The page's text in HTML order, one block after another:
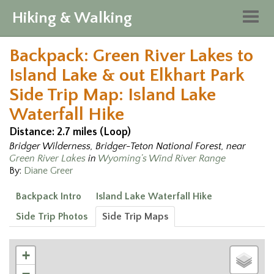
Hiking & Walking
Backpack: Green River Lakes to
Island Lake & out Elkhart Park
Side Trip Map: Island Lake
Waterfall Hike
Distance: 2.7 miles (Loop)
Bridger Wilderness, Bridger-Teton National Forest, near
Green River Lakes in Wyoming's Wind River Range
By: Diane Greer
Backpack Intro
Island Lake Waterfall Hike
Side Trip Photos
Side Trip Maps
+